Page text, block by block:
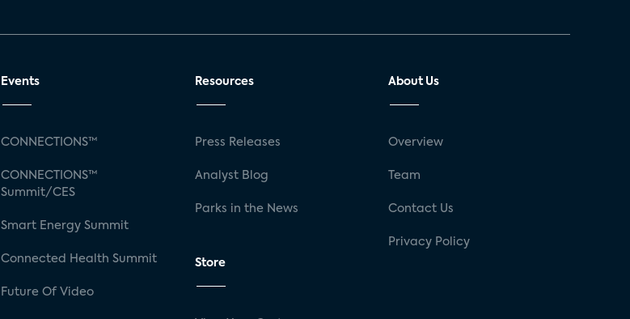
Events
CONNECTIONS™
CONNECTIONS™
Summit/CES
Smart Energy Summit
Connected Health Summit
Future Of Video
Resources
Press Releases
Analyst Blog
Parks in the News
Store
About Us
Overview
Team
Contact Us
Privacy Policy